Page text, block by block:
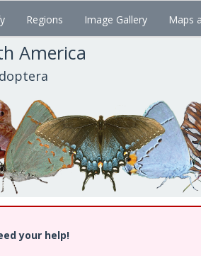
Regions Image Gallery Maps
America
your help!